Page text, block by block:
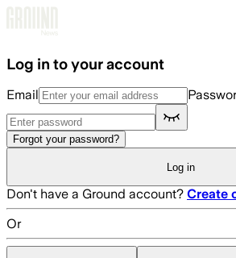
Log in to your account
Email
Forgot your password?
Log in
Don't have a Ground account? Create
Or